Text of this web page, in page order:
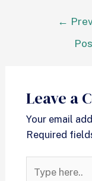
←
Leave a
Your email
Required